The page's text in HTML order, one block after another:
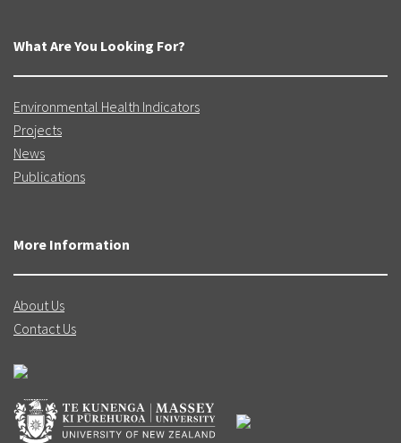
A longitudinal study of New Zealand children
and their families. Vulnerability Report 1:
Exploring the definition of vulnerability for
and their families. Vulnerability Report 2:
What Are You Looking For?
Environmental Health Indicators
Projects
News
Publications
More Information
About Us
Contact Us